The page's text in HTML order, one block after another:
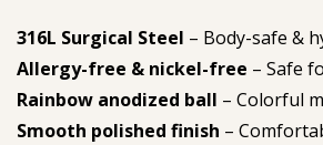
316L Surgical Steel – Body-safe &
Allergy-free & nickel-free – Safe
Rainbow anodized ball – Colorful
Smooth polished finish –